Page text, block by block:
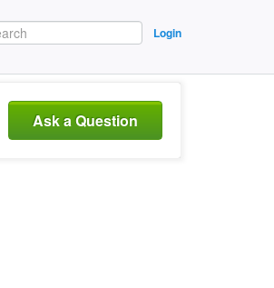
Login
Ask a Question